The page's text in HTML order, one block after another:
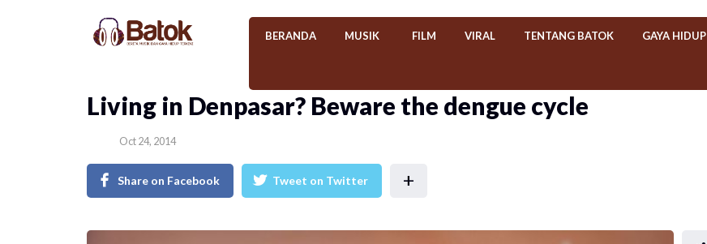
BERANDA MUSIK FILM VIRAL TENTANG BATOK GAYA HIDUP
Living in Denpasar? Beware the dengue cycle
Oct 24, 2014
Share on Facebook Tweet on Twitter +